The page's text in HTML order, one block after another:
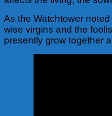
As the Watchtower
wise virgins and the
presently grow together